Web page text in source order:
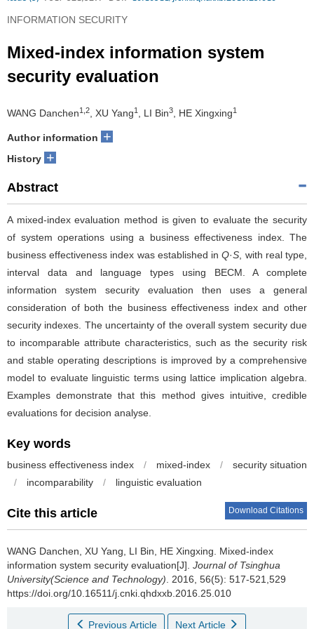
INFORMATION SECURITY
Mixed-index information system
security evaluation
WANG Danchen1,2, XU Yang1 , LI Bin3, HE Xingxing1
Author information +
History +
Abstract
A mixed-index evaluation method is given to evaluate the security
of system operations using a business effectiveness index. The
business effectiveness index was established inQ·S, with real type,
interval data and language types using BECM. A complete
information system security evaluation then uses a general
consideration of both the business effectiveness index and other
security indexes. The uncertainty of the overall system security due
to incomparable attribute characteristics, such as the security risk
and stable operating descriptions is improved by a comprehensive
model to evaluate linguistic terms using lattice implication algebra.
Examples demonstrate that this method gives intuitive, credible
evaluations for decision analyse.
Key words
business effectiveness index / mixed-index /
security situation
/
incomparability / linguistic evaluation
Cite this article Download Citations
WANG Danchen, XU Yang, LI Bin, HE Xingxing. Mixed-index
information system security evaluation[J]. Journal of Tsinghua
University(Science and Technology). 2016, 56(5): 517-521,529
https://doi.org/10.16511/j.cnki.qhdxxb.2016.25.010
Previous Article Next Article